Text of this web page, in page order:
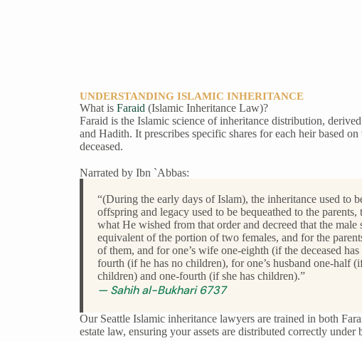
UNDERSTANDING ISLAMIC INHERITANCE
What is Faraid (Islamic Inheritance Law)?
Faraid is the Islamic science of inheritance distribution,
and Hadith. It prescribes specific shares for each heir based
deceased.
Narrated by Ibn `Abbas:
“(During the early days of Islam), the inheritance used to
offspring and legacy used to be bequeathed to the
what He wished from that order and decreed that the male
equivalent of the portion of two females, and for the
of them, and for one’s wife one-eighth (if the deceased
fourth (if he has no children), for one’s husband one-half
children) and one-fourth (if she has children).”
— Sahih al-Bukhari 6737
Our Seattle Islamic inheritance lawyers are trained in both
estate law, ensuring your assets are distributed correctly under